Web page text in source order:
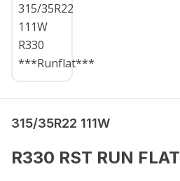
315/35R22 111W
R330 RST RUN FLAT